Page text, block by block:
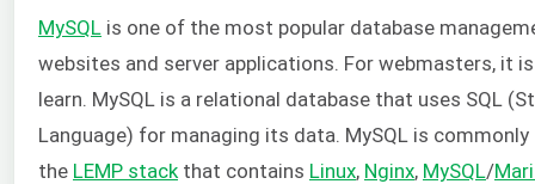
MySQL is one of the most popular database
websites and server applications. For webmasters, it
learn. MySQL is a relational database that uses SQL
Language) for managing its data. MySQL is
the LEMP stack that contains Linux, Nginx, MySQL/